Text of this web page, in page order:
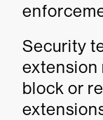
Security
extension
block or